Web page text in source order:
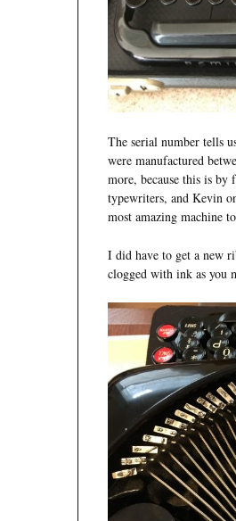
The serial number tells
were manufactured
more, because this is
typewriters, and Kevin
most amazing machine
I did have to get a new
clogged with ink as you